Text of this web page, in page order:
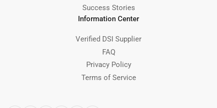
Success Stories
Information Center
Verified DSI Supplier
FAQ
Privacy Policy
Terms of Service